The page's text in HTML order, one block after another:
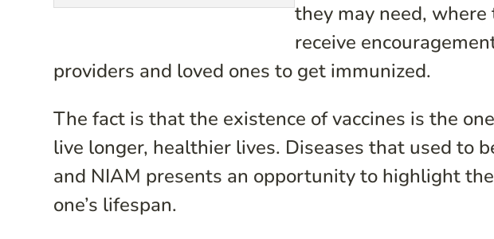
they may need,
receive
providers and loved ones to get immunized.
The fact is that the existence of vaccines is the
live longer, healthier lives. Diseases that used to
and NIAM presents an opportunity to highlight
one’s lifespan.